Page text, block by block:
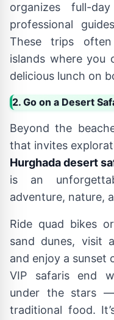
organizes full-
professional
These trips
islands where you
delicious lunch on
2. Go on a Desert
Beyond the
that invites
Hurghada desert
is an
adventure, nature,
Ride quad bikes
sand dunes, visit
and enjoy a sunset
VIP safaris end
under the stars
traditional food.